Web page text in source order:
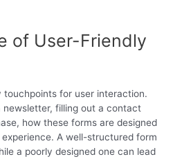
of User-Friendly
touchpoints for user interaction.
newsletter, filling out a contact
how these forms are designed
A well-structured form
a poorly designed one can lead